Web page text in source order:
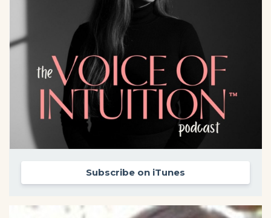
Subscribe on iTunes